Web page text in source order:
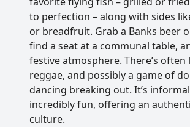
to perfection – along with sides
or breadfruit. Grab a Banks beer
find a seat at a communal table,
festive atmosphere. There’s often
reggae, and possibly a game of
dancing breaking out. It’s
incredibly fun, offering an
culture.